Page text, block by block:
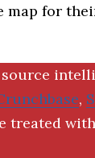
map for
,
treated